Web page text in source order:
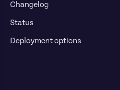
Changelog
Status
Deployment options